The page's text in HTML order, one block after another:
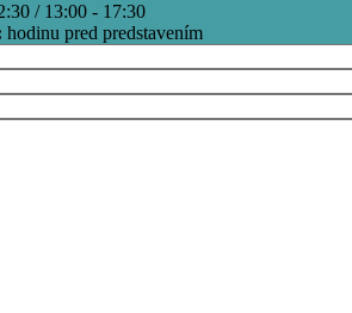
/ 13:00 - 17:30
hodinu pred predstavením